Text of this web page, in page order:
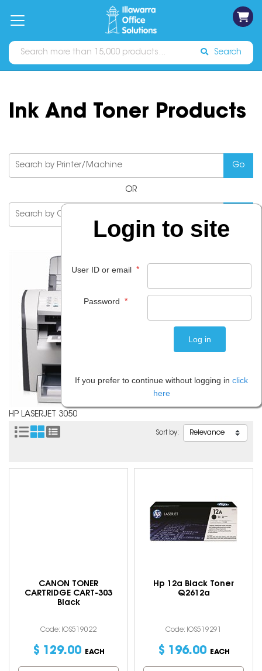
Catalogues Sign In
Search
Ink And Toner Products
OR
HP LASERJET 3050
Sort by:
CANON TONER
CARTRIDGE CART-303
Black
Code: IOS519022
$ 129.00 EACH
Hp 12a Black Toner
Q2612a
Code: IOS519291
$ 196.00 EACH
Login to site
User ID or email *
Password *
If you prefer to continue without logging in click
here